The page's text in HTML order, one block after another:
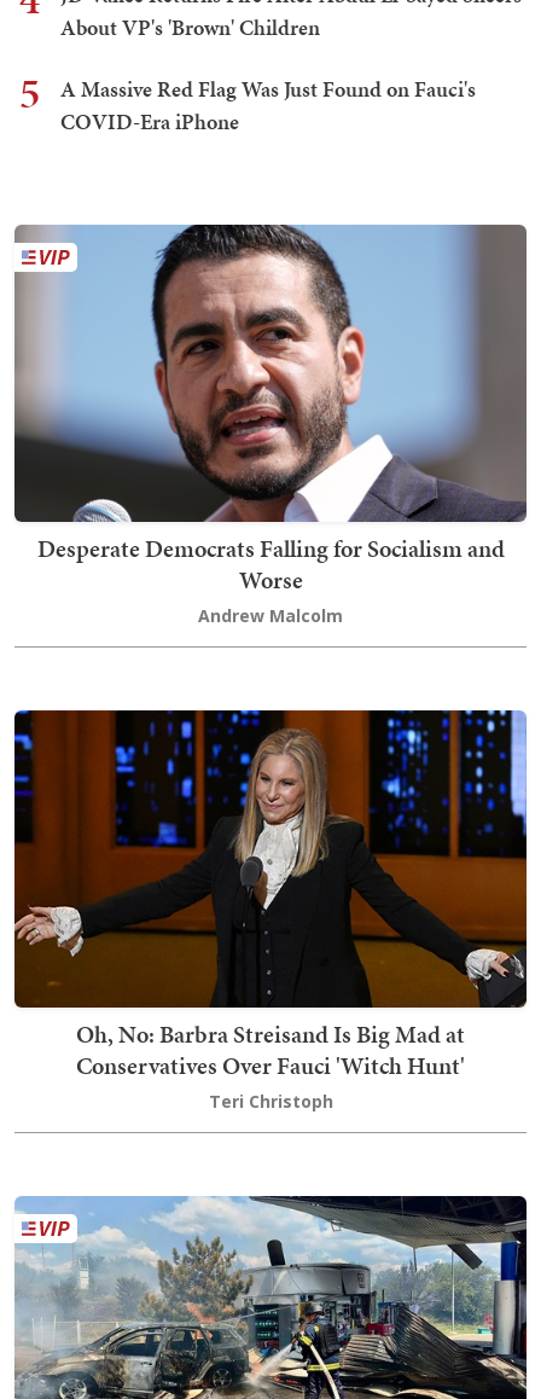
About VP's 'Brown' Children
5
A Massive Red Flag Was Just Found on Fauci's
COVID-Era iPhone
Desperate Democrats Falling for Socialism and
Worse
Andrew Malcolm
Oh, No: Barbra Streisand Is Big Mad at
Conservatives Over Fauci 'Witch Hunt'
Teri Christoph